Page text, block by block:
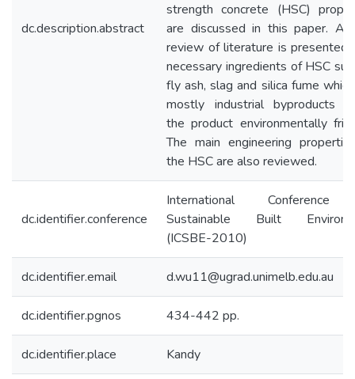
dc.description.abstract
strength concrete (HSC)
are discussed in this paper. A
review of literature is presented.
necessary ingredients of HSC
fly ash, slag and silica fume
mostly industrial byproducts
the product environmentally
The main engineering
the HSC are also reviewed.
dc.identifier.conference
International
Sustainable Built
(ICSBE-2010)
dc.identifier.email d.wu11@ugrad.unimelb.edu.au
dc.identifier.pgnos 434-442 pp.
dc.identifier.place Kandy